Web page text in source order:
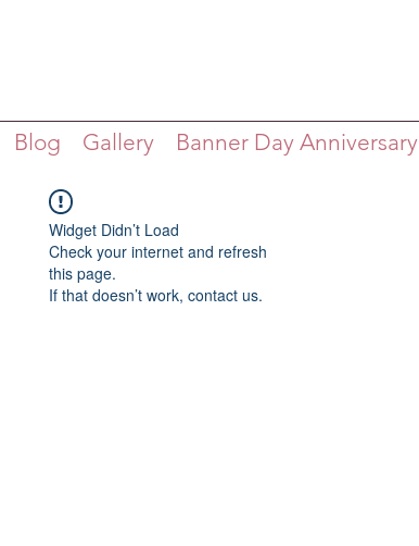
Blog Gallery Banner Day Anniversary
Widget Didn’t Load
Check your internet and refresh
this page.
If that doesn’t work, contact us.